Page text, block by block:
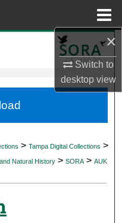
×
Switch to
desktopview
Network™
> Tampa Digital Collections >
Natural History > SORA > AUK